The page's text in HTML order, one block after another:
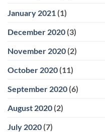
January 2021 (1)
December 2020 (3)
November 2020 (2)
October 2020 (11)
September 2020 (6)
August 2020 (2)
July 2020 (7)